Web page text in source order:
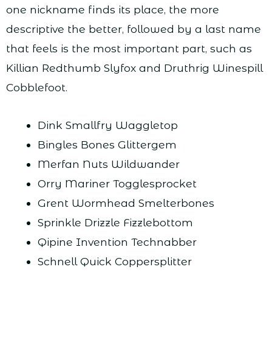
one nickname finds its place, the more
descriptive the better, followed by a last name
that feels is the most important part, such as
Killian Redthumb Slyfox and Druthrig Winespill
Cobblefoot.
Dink Smallfry Waggletop
Bingles Bones Glittergem
Merfan Nuts Wildwander
Orry Mariner Togglesprocket
Grent Wormhead Smelterbones
Sprinkle Drizzle Fizzlebottom
Qipine Invention Technabber
Schnell Quick Coppersplitter